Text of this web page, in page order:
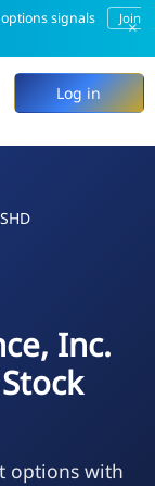
signals
Join
×
Log in
Inc.
options with